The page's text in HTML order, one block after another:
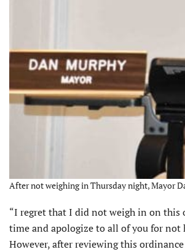
After not weighing in Thursday night, Mayor
“I regret that I did not weigh in on this
time and apologize to all of you for not
However, after reviewing this